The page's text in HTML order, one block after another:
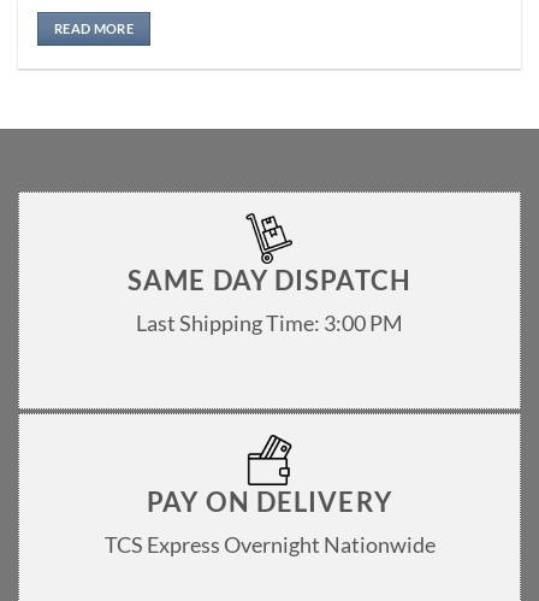
Rated5
out of 5
READ MORE
SAME DAY DISPATCH
Last Shipping Time: 3:00 PM
PAY ON DELIVERY
TCS Express Overnight Nationwide